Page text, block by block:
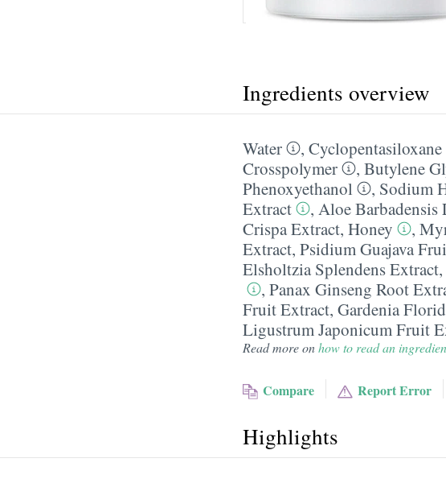
Ingredients overview
Water , Cyclopentasiloxane
Crosspolymer
, Butylene
Phenoxyethanol
, Sodium
Extract
, Aloe Barbadensis
Crispa Extract, Honey ,
Extract, Psidium Guajava
Elsholtzia Splendens Extract,
, Panax Ginseng Root
Fruit Extract, Gardenia
Ligustrum Japonicum Fruit
Read more onhow to read an
Compare Report Error
Highlights